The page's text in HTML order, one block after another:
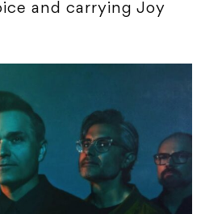
and carrying Joy